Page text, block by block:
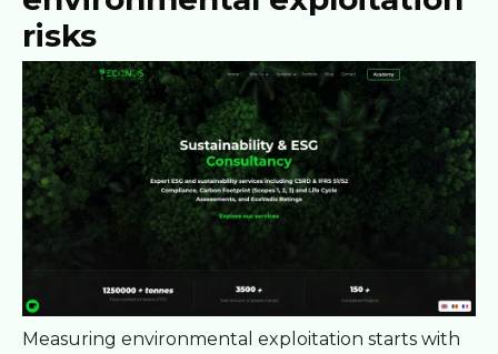
risks
Measuring environmental exploitation starts with